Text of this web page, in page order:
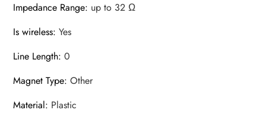
Impedance Range: up to 32 Ω
Is wireless:Yes
Line Length:0
Magnet Type:Other
Material: Plastic